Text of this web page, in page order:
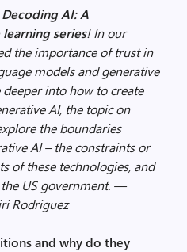
AI: A
series! In our
the importance of trust in
models and generative
into how to create
AI, the topic on
the boundaries
AI – the constraints or
of these technologies, and
US government. —
Rodriguez
and why do they